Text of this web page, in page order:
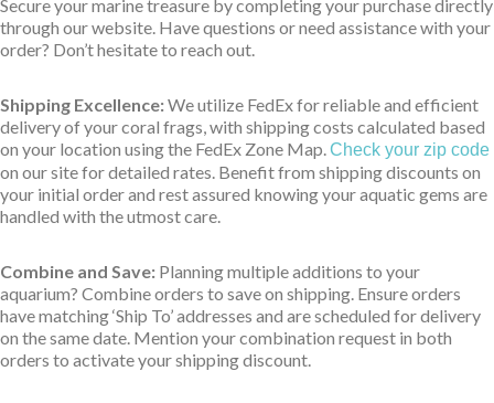
Secure your marine treasure by completing your purchase directly
through our website. Have questions or need assistance with your
order? Don’t hesitate to reach out.
Shipping Excellence:We utilize FedEx for reliable and efficient
delivery of your coral frags, with shipping costs calculated based
on your location using the FedEx Zone Map.Check your zip code
on our site for detailed rates. Benefit from shipping discounts on
your initial order and rest assured knowing your aquatic gems are
handled with the utmost care.
Combine and Save: Planning multiple additions to your
aquarium? Combine orders to save on shipping. Ensure orders
have matching ‘Ship To’ addresses and are scheduled for delivery
on the same date. Mention your combination request in both
orders to activate your shipping discount.